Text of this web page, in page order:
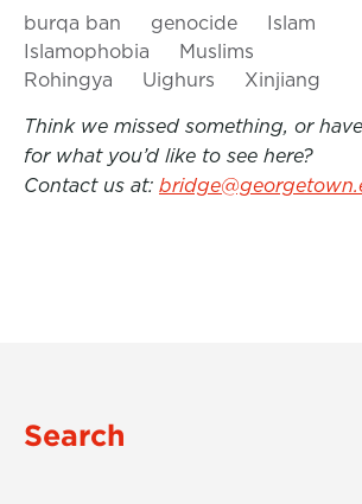
burqa ban
genocide
Islam
Islamophobia
Muslims
Rohingya
Uighurs Xinjiang
Think we missed something, or
for what you’d like to see here?
Contact us at:
Search